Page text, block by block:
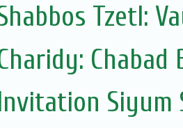
Tzetl:
Chabad
Siyum